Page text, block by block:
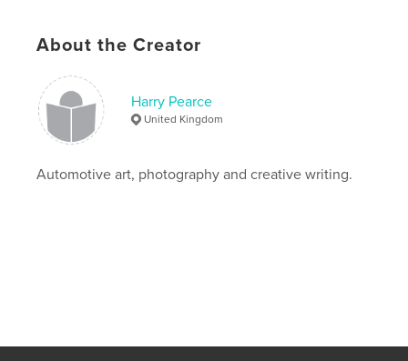
classic , autoart ,
cars
About the Creator
Harry Pearce
United Kingdom
Automotive art, photography and creative writing.